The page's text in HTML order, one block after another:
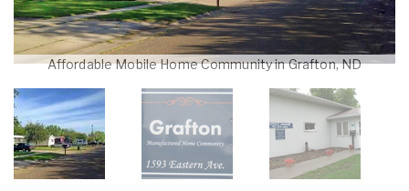
Affordable Mobile Home Community in Grafton, ND